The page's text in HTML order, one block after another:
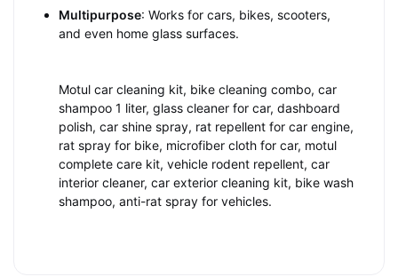
Multipurpose: Works for cars, bikes, scooters,
and even home glass surfaces.
Motul car cleaning kit, bike cleaning combo, car
shampoo 1 liter, glass cleaner for car, dashboard
polish, car shine spray, rat repellent for car engine,
rat spray for bike, microfiber cloth for car, motul
complete care kit, vehicle rodent repellent, car
interior cleaner, car exterior cleaning kit, bike wash
shampoo, anti-rat spray for vehicles.